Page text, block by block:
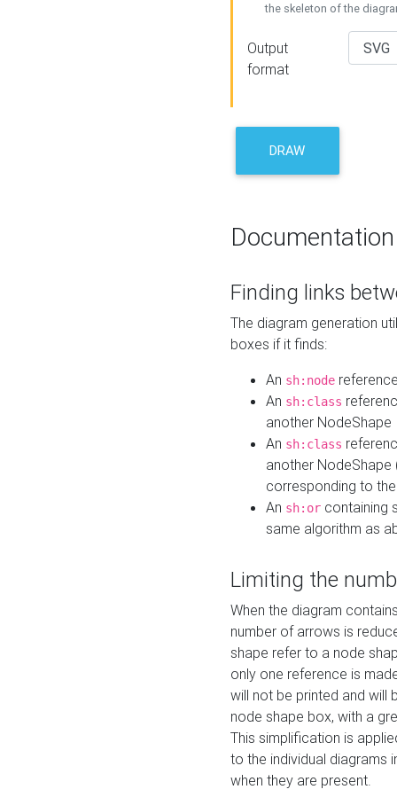
the skeleton of the
Output
format
DRAW
Documentation
Finding links
The diagram generation
boxes if it finds:
An sh:node
An sh:class
another NodeShape
An sh:class
another
corresponding to
An sh:or containing
same algorithm as
Limiting the
When the diagram
number of arrows is
shape refer to a node
only one reference is
will not be printed and will
node shape box, with a
This simplification is
to the individual diagrams
when they are present.